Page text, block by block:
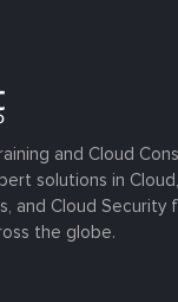
and Cloud
solutions in
and Cloud Security
the globe.